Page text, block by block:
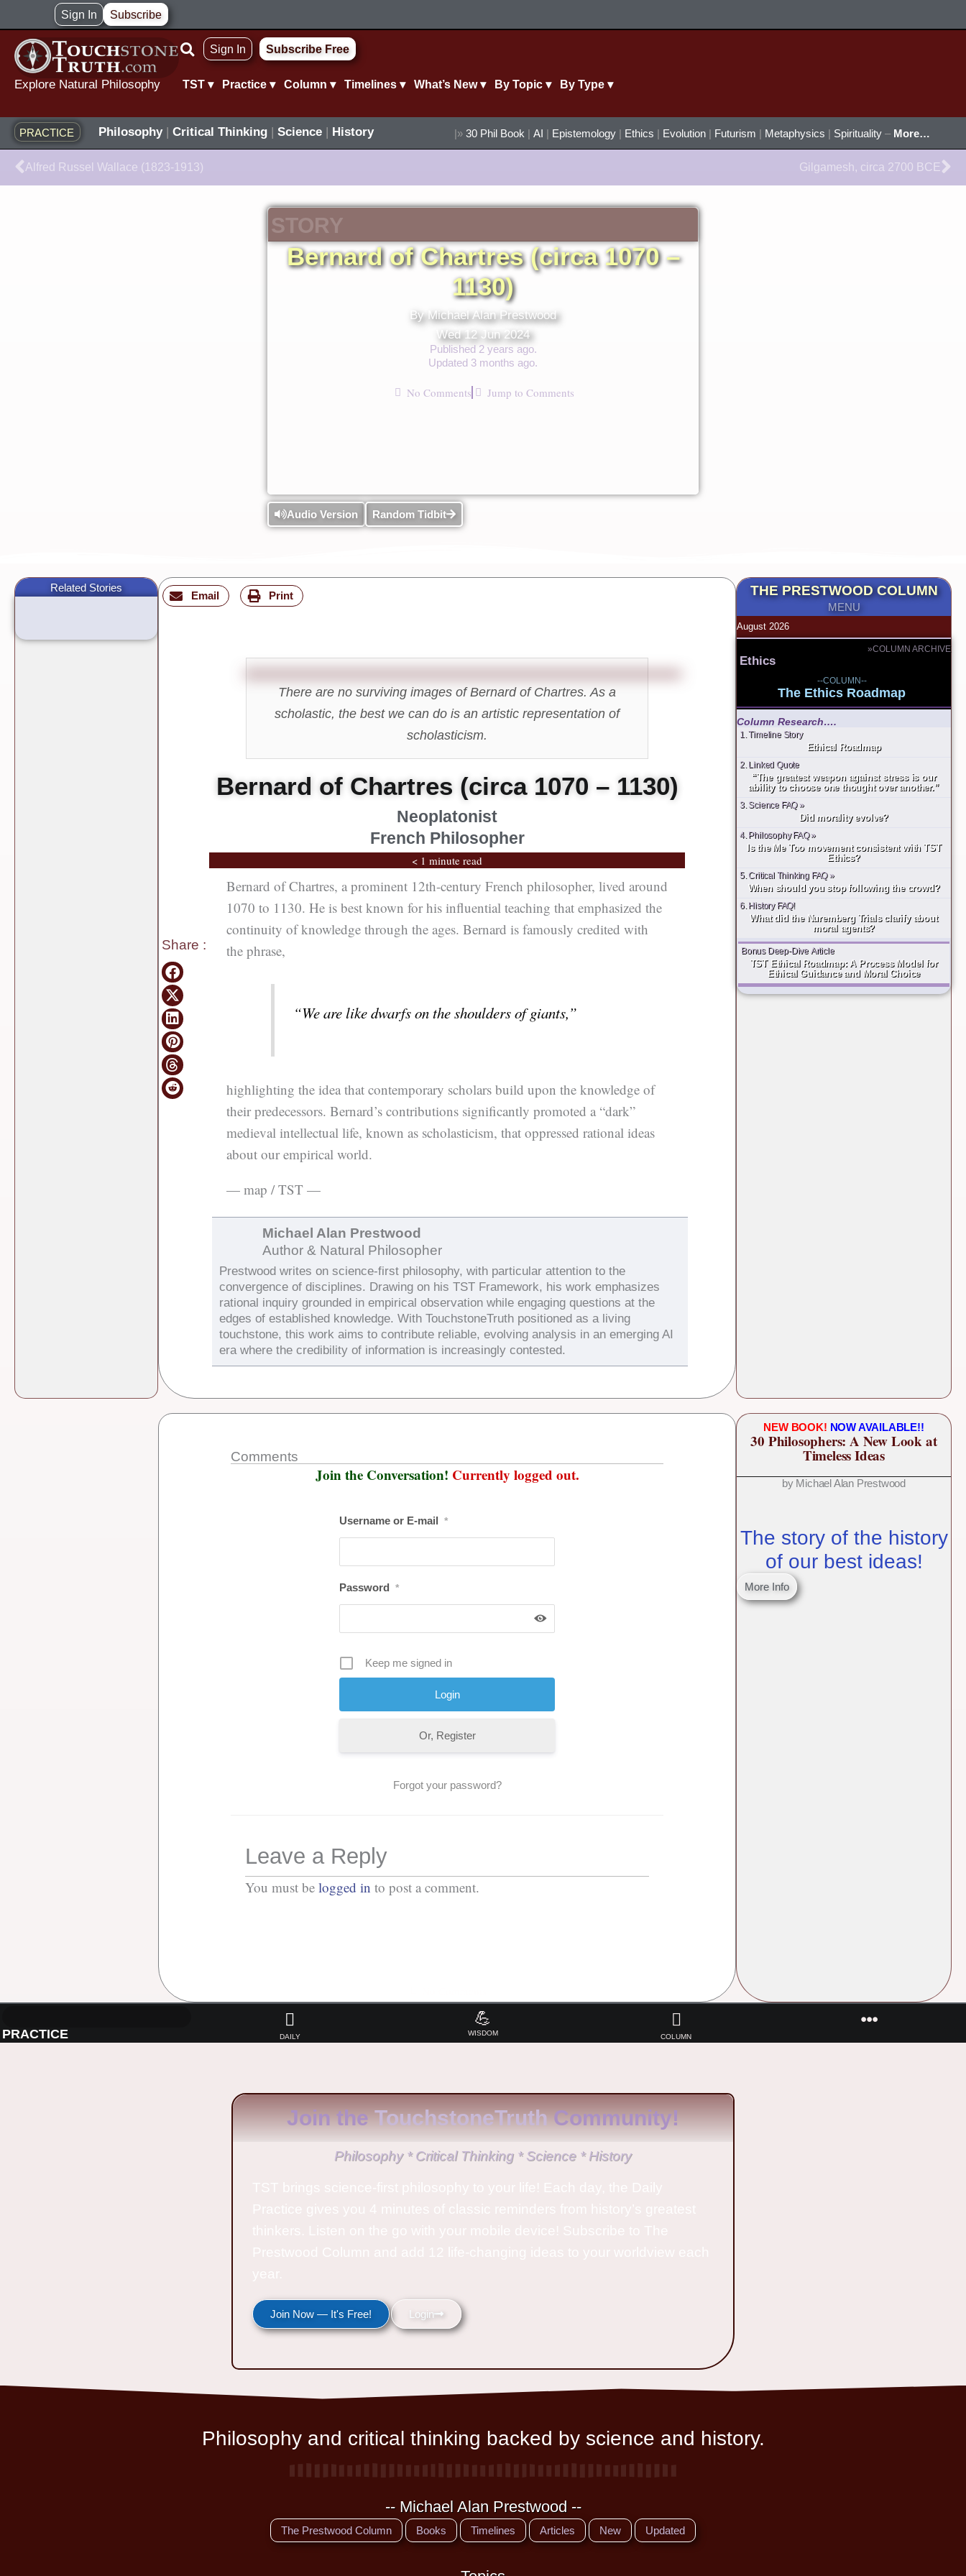
to
content
Sign In Subscribe
Explore Natural Philosophy
Sign In Subscribe Free
TST ▾ Practice ▾ Column ▾ Timelines ▾ What’s New ▾ By Topic ▾ By Type ▾
PRACTICE Philosophy| Critical Thinking| Science| History |» 30 Phil Book | AI | Epistemology | Ethics | Evolution | Futurism | Metaphysics | Spirituality – More…
Prev
Alfred Russel Wallace (1823-1913) Gilgamesh, circa 2700 BCE
STORY
Bernard of Chartres (circa 1070 –
1130)
By Michael Alan Prestwood
Wed 12 Jun 2024
Published 2 years ago.
Updated 3 months ago.
No Comments Jump to Comments
Audio Version Random Tidbit
Related Stories
Share :
There are no surviving images of Bernard of Chartres. As a
scholastic, the best we can do is an artistic representation of
scholasticism.
Bernard of Chartres (circa 1070 – 1130)
Neoplatonist
French Philosopher
< 1 minute read
Bernard of Chartres, a prominent 12th-century French philosopher, lived around
1070 to 1130. He is best known for his influential teaching that emphasized the
continuity of knowledge through the ages. Bernard is famously credited with
the phrase,
“We are like dwarfs on the shoulders of giants,”
highlighting the idea that contemporary scholars build upon the knowledge of
their predecessors. Bernard’s contributions significantly promoted a “dark”
medieval intellectual life, known as scholasticism, that oppressed rational ideas
about our empirical world.
— map / TST —
Michael Alan Prestwood
Author & Natural Philosopher
Prestwood writes on science-first philosophy, with particular attention to the
convergence of disciplines. Drawing on his TST Framework, his work emphasizes
rational inquiry grounded in empirical observation while engaging questions at the
edges of established knowledge. With TouchstoneTruth positioned as a living
touchstone, this work aims to contribute reliable, evolving analysis in an emerging AI
era where the credibility of information is increasingly contested.
Email Print THE PRESTWOOD COLUMN
MENU
August 2026
»COLUMN ARCHIVE
Ethics
--COLUMN--
The Ethics Roadmap
Column Research….
1. Timeline Story
Ethical Roadmap
2. Linked Quote
“The greatest weapon against stress is our
ability to choose one thought over another.”
3. Science FAQ »
Did morality evolve?
4. Philosophy FAQ »
Is the Me Too movement consistent with TST
Ethics?
5. Critical Thinking FAQ »
When should you stop following the crowd?
6. History FAQ!
What did the Nuremberg Trials clarify about
moral agents?
Bonus Deep-Dive Article
TST Ethical Roadmap: A Process Model for
Ethical Guidance and Moral Choice
Comments
Join the Conversation! Currently logged out.
Username or E-mail *
Password *
Keep me signed in
Or, Register
Forgot your password?
Leave a Reply
You must be logged in to post a comment.
NEW BOOK! NOW AVAILABLE!!
30 Philosophers: A New Look at
Timeless Ideas
by Michael Alan Prestwood
The story of the history
of our best ideas!
More Info
PRACTICE DAILY
💪
WISDOM COLUMN
Join the TouchstoneTruth Community!
Philosophy * Critical Thinking * Science * History
Join Now — It's Free! Login
Philosophy and critical thinking backed by science and history.
-- Michael Alan Prestwood --
The Prestwood Column Books Timelines Articles New Updated